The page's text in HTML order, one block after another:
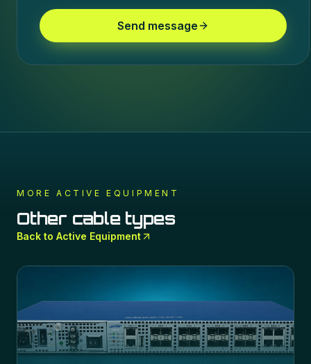
Send message
MORE ACTIVE EQUIPMENT
Other cable types
Back to Active Equipment